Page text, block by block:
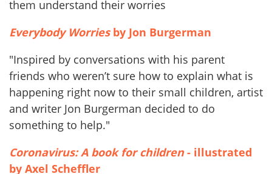
them understand their worries
Everybody Worriesby Jon Burgerman
"Inspired by conversations with his parent
friends who weren’t sure how to explain what is
happening right now to their small children, artist
and writer Jon Burgerman decided to do
something to help."
Coronavirus: A book for children- illustrated
by Axel Scheffler